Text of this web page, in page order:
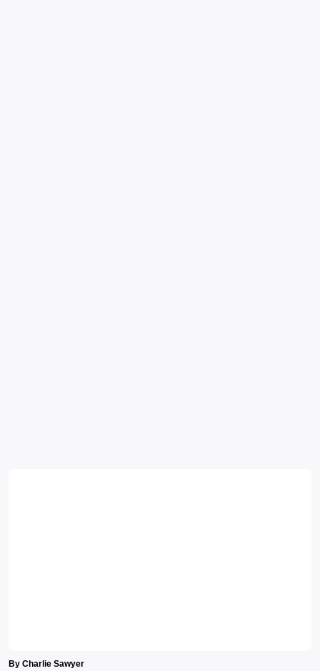
By Charlie Sawyer